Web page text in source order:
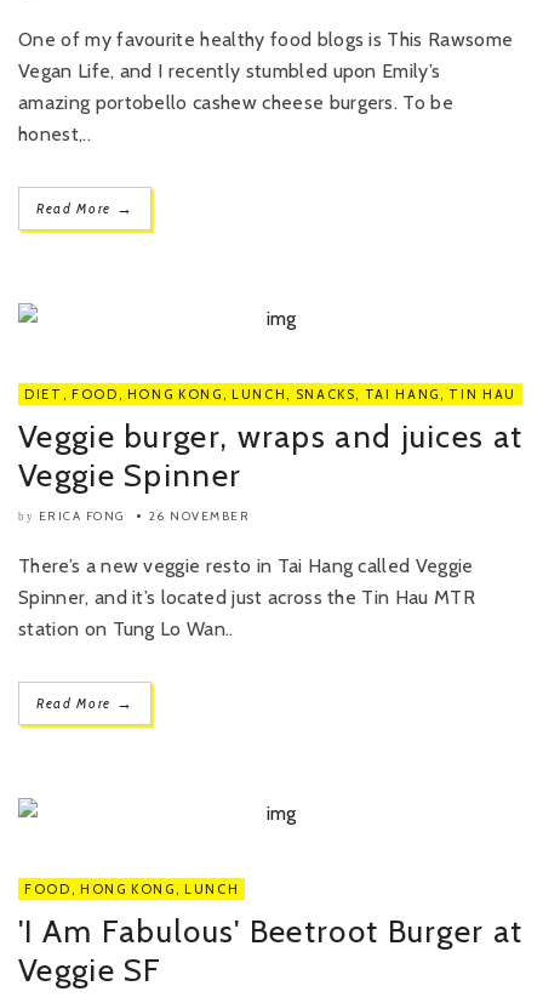
One of my favourite healthy food blogs is This Rawsome
Vegan Life, and I recently stumbled upon Emily’s
amazing portobello cashew cheese burgers. To be
honest,..
Read More →
DIET , FOOD , HONG KONG , LUNCH , SNACKS, TAI HANG , TIN HAU
Veggie burger, wraps and juices at
Veggie Spinner
by ERICA FONG 26 NOVEMBER
There’s a new veggie resto in Tai Hang called Veggie
Spinner, and it’s located just across the Tin Hau MTR
station on Tung Lo Wan..
Read More →
FOOD , HONG KONG , LUNCH
'I Am Fabulous' Beetroot Burger at
Veggie SF